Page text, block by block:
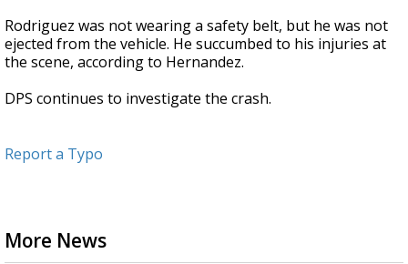
Rodriguez was not wearing a safety belt, but he was not
ejected from the vehicle. He succumbed to his injuries at
the scene, according to Hernandez.
DPS continues to investigate the crash.
Report a Typo
More News